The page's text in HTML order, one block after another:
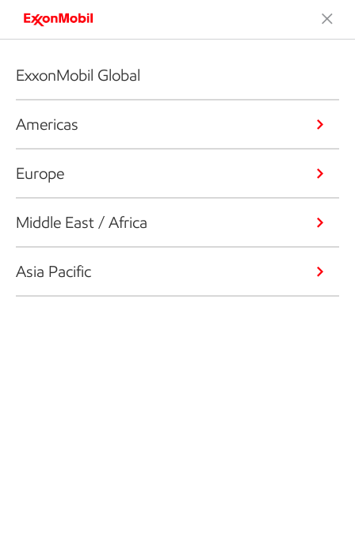
ExxonMobil Global
Americas
Europe
Middle East / Africa
Asia Pacific